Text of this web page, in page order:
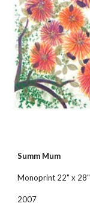
Summ Mum
Monoprint 22" x 28"
2007